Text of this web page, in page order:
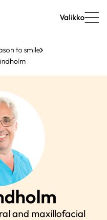
Valikko
to smile
and maxillofacial